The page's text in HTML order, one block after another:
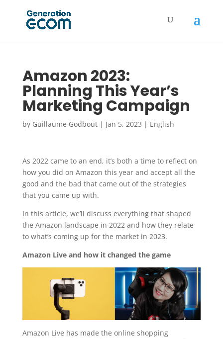
Amazon 2023:
Planning This Year’s
Marketing Campaign
by Guillaume Godbout| Jan 5, 2023 | English
As 2022 came to an end, it’s both a time to reflect on
how you did on Amazon this year and accept all the
good and the bad that came out of the strategies
that you came up with.
In this article, we’ll discuss everything that shaped
the Amazon landscape in 2022 and how they relate
to what’s coming up for the market in 2023.
Amazon Live and how it changed the game
Amazon Live has made the online shopping